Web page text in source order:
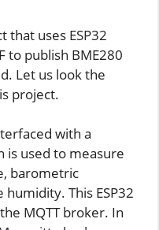
that uses ESP32
to publish BME280
Let us look the
project.
with a
is used to measure
barometric
This ESP32
MQTT broker. In